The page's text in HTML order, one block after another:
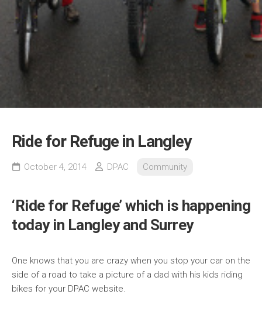
Ride for Refuge in Langley
October 4, 2014 DPAC Community
‘Ride for Refuge’ which is happening
today in Langley and Surrey
One knows that you are crazy when you stop your car on the
side of a road to take a picture of a dad with his kids riding
bikes for your DPAC website.